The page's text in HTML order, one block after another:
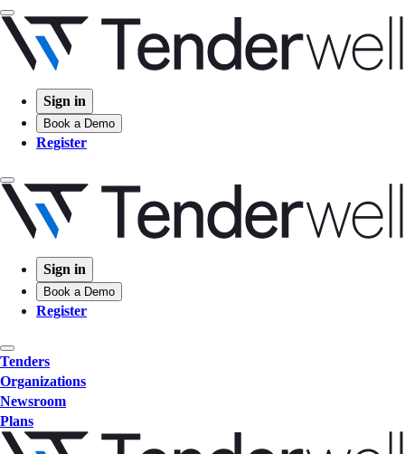
Sign in
Book a Demo
Register
Sign in
Book a Demo
Register
Tenders
Organizations
Newsroom
Plans